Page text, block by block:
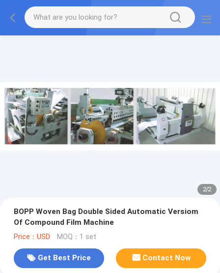
2/2
BOPP Woven Bag Double Sided Automatic Versiom
Of Compound Film Machine
Price：USD MOQ：1 set
Get Best Price Contact Now